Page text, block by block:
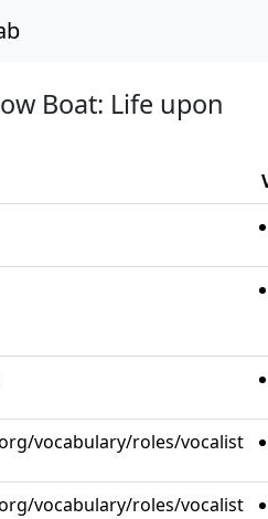
Boat: Life upon
vocabulary/roles/vocalist
vocabulary/roles/vocalist